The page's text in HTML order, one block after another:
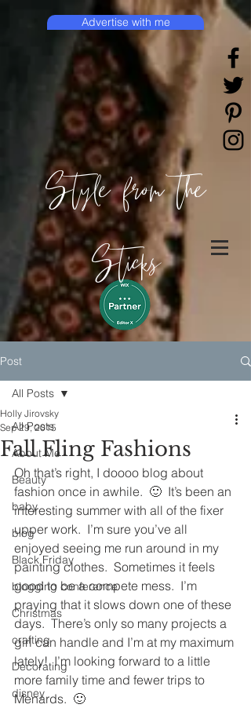
Style from the
Sticks
Advertise with me
Post
All Posts
About Me
Beauty
baby
blog
Black Friday
blogging conference
Christmas
crafting
Decorating
disney
All Posts
Fall Fling Fashions
Holly Jirovsky
Sep 29, 2015
Oh that’s right, I doooo blog about
fashion once in awhile.  🙂  It’s been an
interesting summer with all of the fixer
upper work.  I’m sure you’ve all
enjoyed seeing me run around in my
painting clothes.  Sometimes it feels
good to be a compete mess.  I’m
praying that it slows down one of these
days.  There’s only so many projects a
girl can handle and I’m at my maximum
lately!  I’m looking forward to a little
more family time and fewer trips to
Menards.  🙂